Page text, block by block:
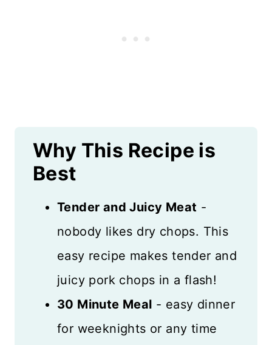
Why This Recipe is
Best
Tender and Juicy Meat -
nobody likes dry chops. This
easy recipe makes tender and
juicy pork chops in a flash!
30 Minute Meal - easy dinner
for weeknights or any time